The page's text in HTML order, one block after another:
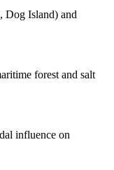
Dog Island) and
forest and salt
influence on